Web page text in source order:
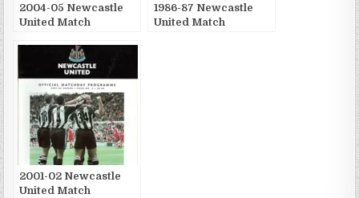
2004-05 Newcastle
United Match
1986-87 Newcastle
United Match
2001-02 Newcastle
United Match